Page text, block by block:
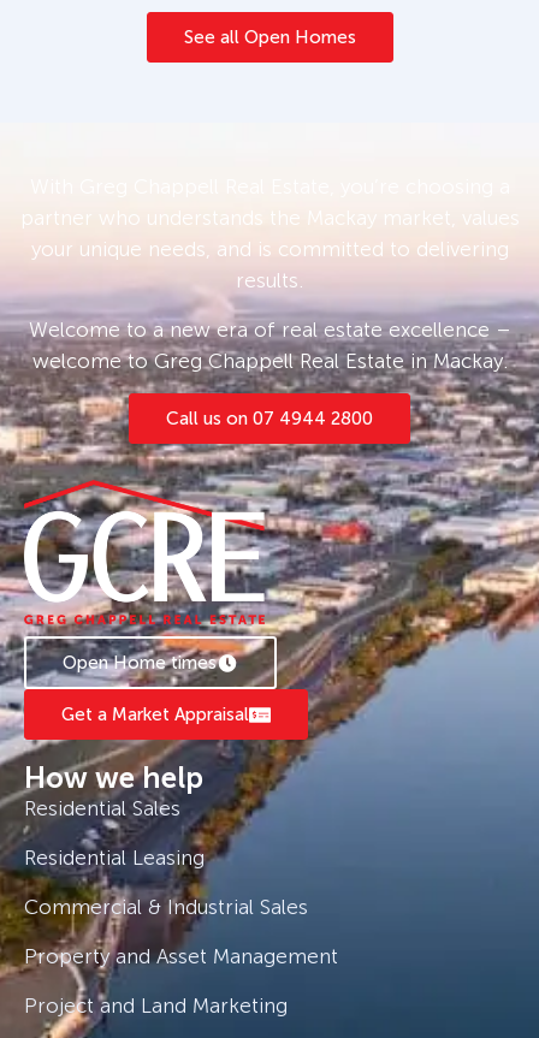
See all Open Homes
partner who understands the Mackay market, values
your unique needs, and is committed to delivering
results.
Welcome to a new era of real estate excellence –
welcome to Greg Chappell Real Estate in Mackay.
Call us on 07 4944 2800
Open Home times
Get a Market Appraisal
How we help
Residential Sales
Residential Leasing
Commercial & Industrial Sales
Property and Asset Management
Project and Land Marketing